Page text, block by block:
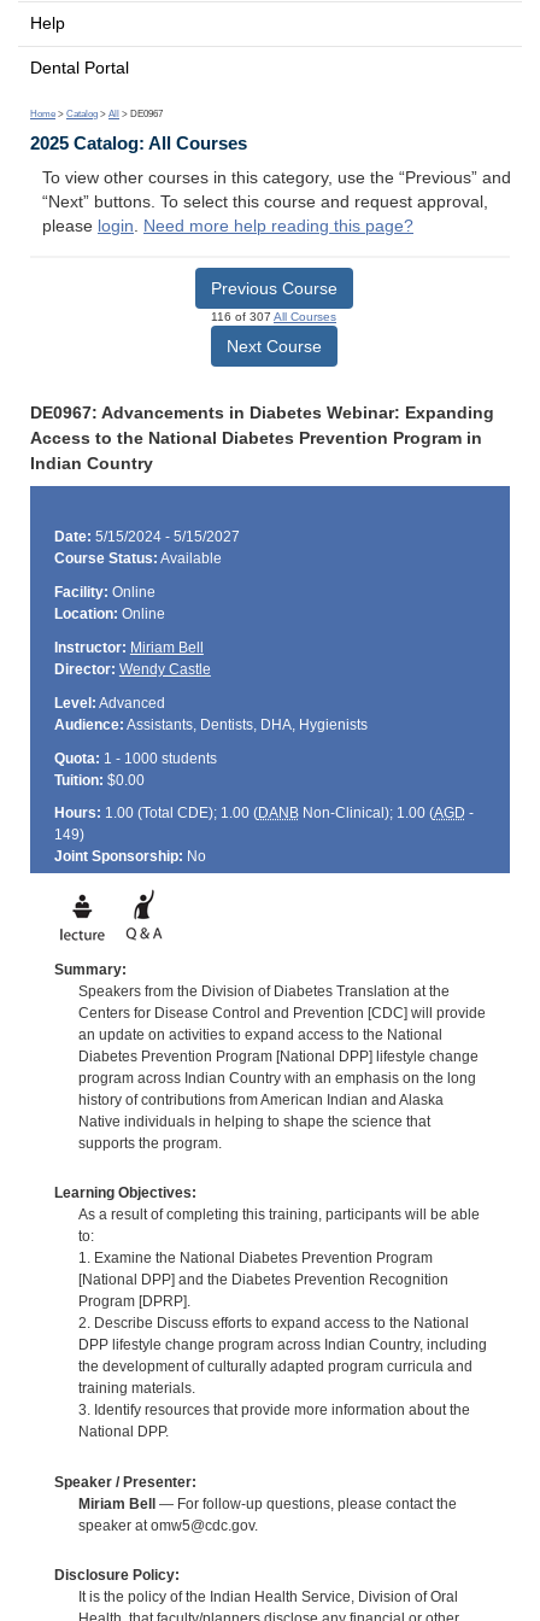
Help
Dental Portal
Home > Catalog > All > DE0967
2025 Catalog: All Courses
To view other courses in this category, use the “Previous” and
“Next” buttons. To select this course and request approval,
please login. Need more help reading this page?
Previous Course
116 of 307 All Courses
Next Course
DE0967: Advancements in Diabetes Webinar: Expanding
Access to the National Diabetes Prevention Program in
Indian Country
Date: 5/15/2024 - 5/15/2027
Course Status: Available
Facility: Online
Location: Online
Instructor: Miriam Bell
Director: Wendy Castle
Level: Advanced
Audience: Assistants, Dentists, DHA, Hygienists
Quota: 1 - 1000 students
Tuition: $0.00
Hours: 1.00 (Total CDE); 1.00 (DANBNon-Clinical); 1.00 (AGD -
149)
Joint Sponsorship: No
Summary:
Speakers from the Division of Diabetes Translation at the
Centers for Disease Control and Prevention [CDC] will provide
an update on activities to expand access to the National
Diabetes Prevention Program [National DPP] lifestyle change
program across Indian Country with an emphasis on the long
history of contributions from American Indian and Alaska
Native individuals in helping to shape the science that
supports the program.
Learning Objectives:
As a result of completing this training, participants will be able
to:
1. Examine the National Diabetes Prevention Program
[National DPP] and the Diabetes Prevention Recognition
Program [DPRP].
2. Describe Discuss efforts to expand access to the National
DPP lifestyle change program across Indian Country, including
the development of culturally adapted program curricula and
training materials.
3. Identify resources that provide more information about the
National DPP.
Speaker / Presenter:
Miriam Bell— For follow-up questions, please contact the
speaker at omw5@cdc.gov.
Disclosure Policy:
It is the policy of the Indian Health Service, Division of Oral